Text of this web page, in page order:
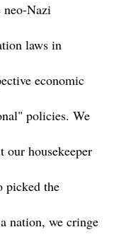
neo-Nazi
laws in
economic
policies. We
our housekeeper
picked the
nation, we cringe